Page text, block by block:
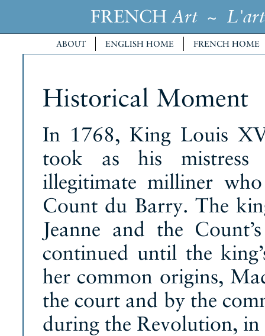
FRENCH Art~ L'art
ABOUT ENGLISH HOME FRENCH HOME
Historical Moment
In 1768, King Louis
took as his mistress
illegitimate milliner
Count du Barry. The
Jeanne and the
continued until the
her common origins,
the court and by the
during the Revolution,